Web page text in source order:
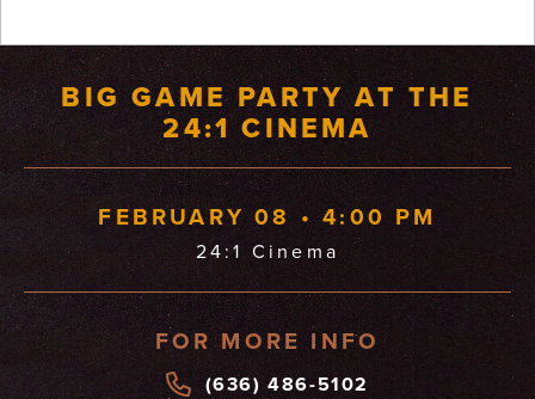
BIG GAME PARTY AT THE
24:1 CINEMA
FEBRUARY 08 • 4:00 PM
24:1 Cinema
FOR MORE INFO
(636) 486-5102